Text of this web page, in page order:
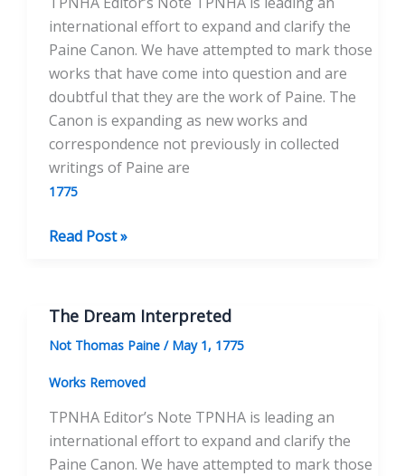
international effort to expand and clarify the
Paine Canon. We have attempted to mark those
works that have come into question and are
doubtful that they are the work of Paine. The
Canon is expanding as new works and
correspondence not previously in collected
writings of Paine are
1775
Reflections
Read Post »
The Dream Interpreted
Not Thomas Paine / May 1, 1775
Works Removed
TPNHA Editor’s Note TPNHA is leading an
international effort to expand and clarify the
Paine Canon. We have attempted to mark those